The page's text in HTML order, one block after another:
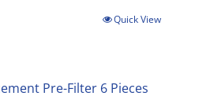
Quick View